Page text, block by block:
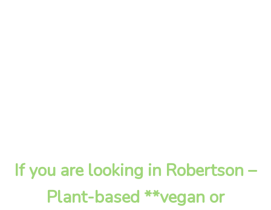
If you are looking in Robertson –
Plant-based **vegan or